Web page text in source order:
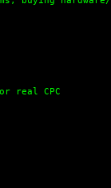
real CPC